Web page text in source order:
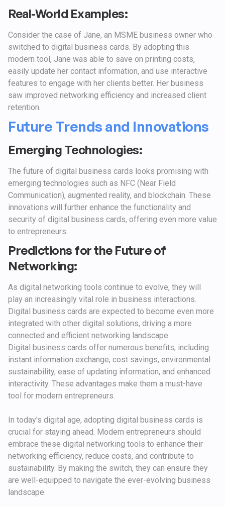
Real-World Examples:
Consider the case of Jane, an MSME business owner who
switched to digital business cards. By adopting this
modern tool, Jane was able to save on printing costs,
easily update her contact information, and use interactive
features to engage with her clients better. Her business
saw improved networking efficiency and increased client
retention.
Future Trends and Innovations
Emerging Technologies:
The future of digital business cards looks promising with
emerging technologies such as NFC (Near Field
Communication), augmented reality, and blockchain. These
innovations will further enhance the functionality and
security of digital business cards, offering even more value
to entrepreneurs.
Predictions for the Future of
Networking:
As digital networking tools continue to evolve, they will
play an increasingly vital role in business interactions.
Digital business cards are expected to become even more
integrated with other digital solutions, driving a more
connected and efficient networking landscape.
Digital business cards offer numerous benefits, including
instant information exchange, cost savings, environmental
sustainability, ease of updating information, and enhanced
interactivity. These advantages make them a must-have
tool for modern entrepreneurs.
In today's digital age, adopting digital business cards is
crucial for staying ahead. Modern entrepreneurs should
embrace these digital networking tools to enhance their
networking efficiency, reduce costs, and contribute to
sustainability. By making the switch, they can ensure they
are well-equipped to navigate the ever-evolving business
landscape.